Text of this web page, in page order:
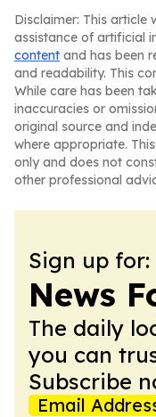
Disclaimer: This article
assistance of artificial
content and has been
and readability. This
While care has been
inaccuracies or
original source and
where appropriate.
only and does not
other professional
Sign up for:
News
The daily
you can
Subscribe
Email